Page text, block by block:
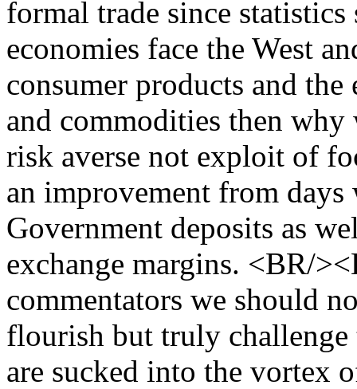
formal trade since
economies face the West
consumer products and
and commodities then
risk averse not exploit of
an improvement from
Government deposits as
exchange margins. <BR/
commentators we should
flourish but truly challenge
are sucked into the vortex